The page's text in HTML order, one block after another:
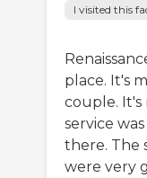
I visited this
place. It's
couple. It's
service
there. The
were very